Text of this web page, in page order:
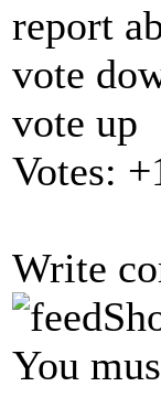
report
vote
vote up
Votes:
Write
You